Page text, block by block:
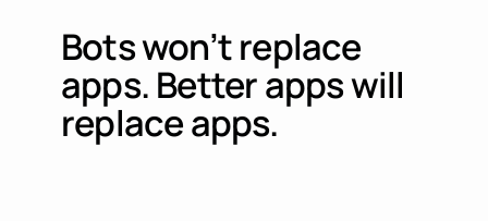
Bots won’t replace
apps. Better apps will
replace apps.